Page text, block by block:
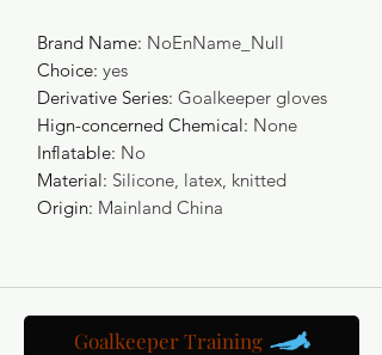
Brand Name: NoEnName_Null
Choice: yes
Derivative Series: Goalkeeper gloves
Hign-concerned Chemical: None
Inflatable: No
Material: Silicone, latex, knitted
Origin: Mainland China
Goalkeeper Training